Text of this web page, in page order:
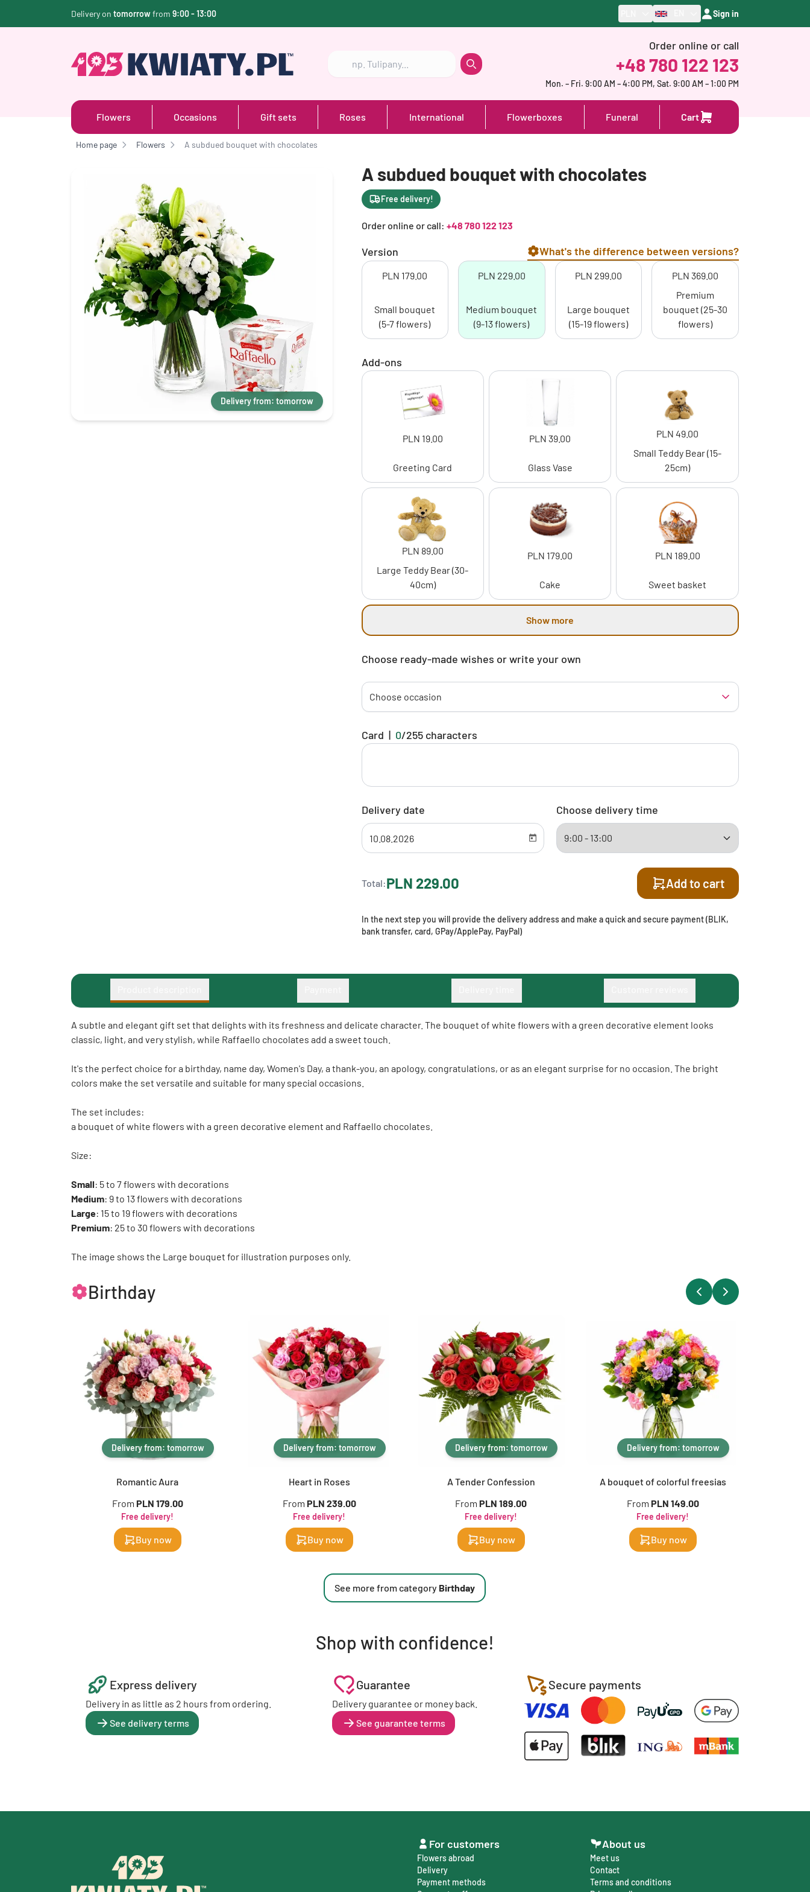
Delivery on tomorrowfrom 9:00 - 13:00 Sign in
Szukaj Szukaj
Order online or call
+48 780 122 123
Mon. – Fri. 9:00 AM – 4:00 PM, Sat. 9:00 AM – 1:00 PM
Flowers Occasions Gift sets Roses International Flowerboxes Funeral Cart
Home page Flowers A subdued bouquet with chocolates
Delivery from: tomorrow
A subdued bouquet with chocolates
Free delivery!
Order online or call: +48 780 122 123
Version What's the difference between versions?
PLN 179.00
Small bouquet
(5-7 flowers)
PLN 229.00
Medium bouquet
(9-13 flowers)
PLN 299.00
Large bouquet
(15-19 flowers)
PLN 369.00
Premium
bouquet (25-30
flowers)
Add-ons
PLN 19.00
Greeting Card
PLN 39.00
Glass Vase
PLN 49.00
Small Teddy Bear (15-
25cm)
PLN 89.00
Large Teddy Bear (30-
40cm)
PLN 179.00
Cake
PLN 189.00
Sweet basket
Show more
Choose ready-made wishes or write your own
Choose occasion
Card | 0/255characters
Delivery date Choose delivery time
Total:PLN 229.00 Add to cart
In the next step you will provide the delivery address and make a quick and secure payment (BLIK,
bank transfer, card, GPay/ApplePay, PayPal)
A subtle and elegant gift set that delights with its freshness and delicate character. The bouquet of white flowers with a green decorative element looks
classic, light, and very stylish, while Raffaello chocolates add a sweet touch.
It's the perfect choice for a birthday, name day, Women's Day, a thank-you, an apology, congratulations, or as an elegant surprise for no occasion. The bright
colors make the set versatile and suitable for many special occasions.
The set includes:
a bouquet of white flowers with a green decorative element and Raffaello chocolates.
Size:
Small: 5 to 7 flowers with decorations
Medium: 9 to 13 flowers with decorations
Large: 15 to 19 flowers with decorations
Premium: 25 to 30 flowers with decorations
The image shows the Large bouquet for illustration purposes only.
Birthday
Delivery from: tomorrow
Romantic Aura
From PLN 179.00
Free delivery!
Buy now
Delivery from: tomorrow
Heart in Roses
From PLN 239.00
Free delivery!
Buy now
Delivery from: tomorrow
A Tender Confession
From PLN 189.00
Free delivery!
Buy now
Delivery from: tomorrow
A bouquet of colorful freesias
From PLN 149.00
Free delivery!
Buy now
See more from category Birthday
Shop with confidence!
Express delivery
Delivery in as little as 2 hours from ordering.
See delivery terms
Guarantee
Delivery guarantee or money back.
See guarantee terms
Secure payments
For customers
Flowers abroad
Delivery
Payment methods
About us
Meet us
Contact
Terms and conditions